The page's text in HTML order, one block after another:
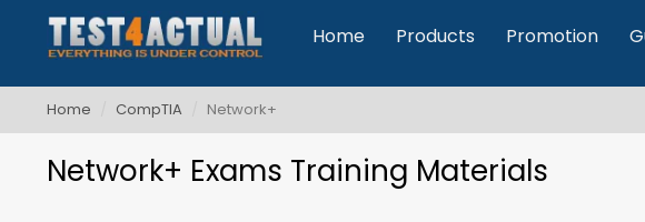
Home Products Promotion
Home CompTIA Network+
Network+ Exams Training Materials